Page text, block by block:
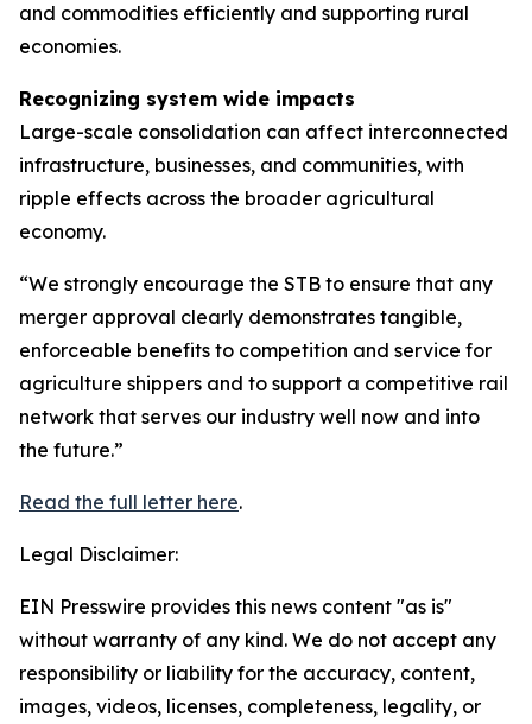
and commodities efficiently and supporting rural
economies.
Recognizing system wide impacts
Large-scale consolidation can affect interconnected
infrastructure, businesses, and communities, with
ripple effects across the broader agricultural
economy.
“We strongly encourage the STB to ensure that any
merger approval clearly demonstrates tangible,
enforceable benefits to competition and service for
agriculture shippers and to support a competitive rail
network that serves our industry well now and into
the future.”
Read the full letter here.
Legal Disclaimer:
EIN Presswire provides this news content "as is"
without warranty of any kind. We do not accept any
responsibility or liability for the accuracy, content,
images, videos, licenses, completeness, legality, or